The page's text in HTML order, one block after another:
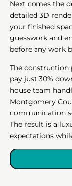
Next comes the
detailed 3D
your finished
guesswork and
before any work
The construction
pay just 30%
house team
Montgomery
communication
The result is a
expectations